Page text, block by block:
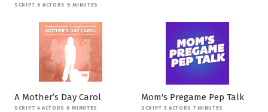
SCRIPT 6 ACTORS 5 MINUTES
A Mother’s Day Carol
SCRIPT 4 ACTORS 6 MINUTES
Mom's Pregame Pep Talk
SCRIPT 3 ACTORS 7 MINUTES